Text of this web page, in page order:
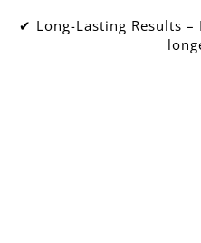
✔ Long-Lasting Results